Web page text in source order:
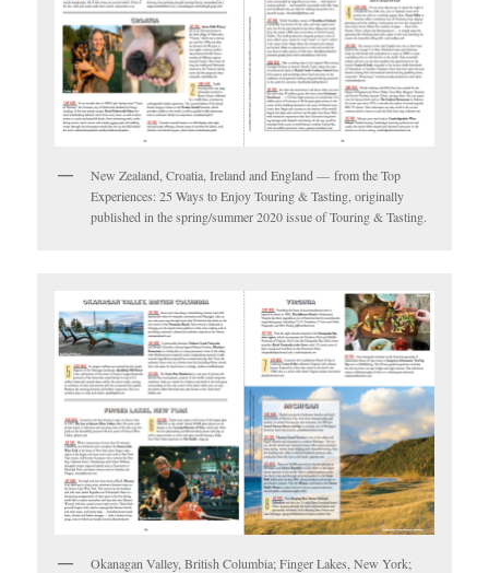
New Zealand, Croatia, Ireland and England — from the Top
Experiences: 25 Ways to Enjoy Touring & Tasting, originally
published in the spring/summer 2020 issue of Touring & Tasting.
Okanagan Valley, British Columbia; Finger Lakes, New York;